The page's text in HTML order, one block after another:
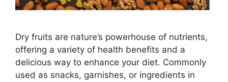
Dry fruits are nature’s powerhouse of nutrients,
offering a variety of health benefits and a
delicious way to enhance your diet. Commonly
used as snacks, garnishes, or ingredients in